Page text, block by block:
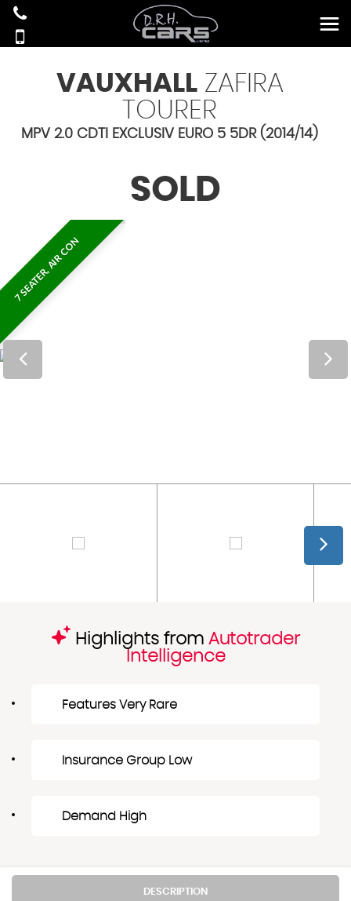
VAUXHALLZAFIRA
TOURER
MPV 2.0 CDTI EXCLUSIV EURO 5 5DR (2014/14)
SOLD
7 SEATER, AIR CON
Highlights from Autotrader
Intelligence
Features Very Rare
Insurance Group Low
Demand High
DESCRIPTION